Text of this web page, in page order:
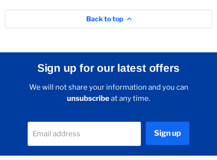
Back to top
Sign up for our latest offers
We will not share your information and you can
unsubscribeat any time.
Email address Sign up